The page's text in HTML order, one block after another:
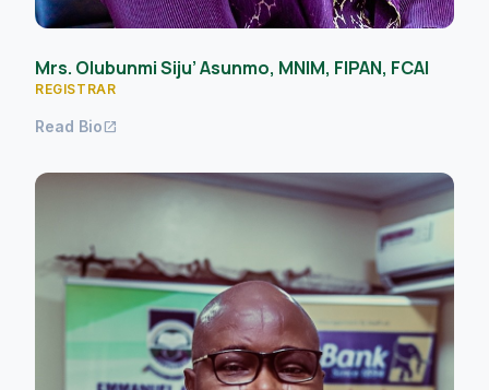
Mrs. Olubunmi Siju’ Asunmo, MNIM, FIPAN, FCAI
REGISTRAR
Read Bioopen_in_new